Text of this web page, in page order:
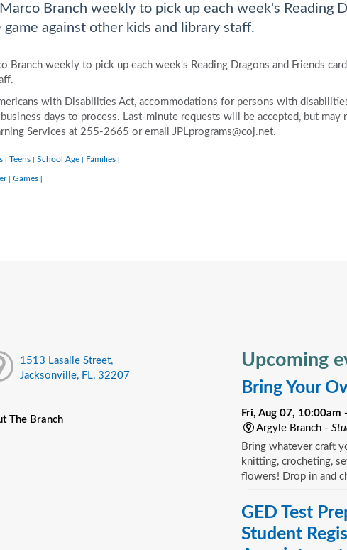
Branch weekly to pick up each week's Reading
game against other kids and library staff.
Branch weekly to pick up each week's Reading Dragons and Friends
with Disabilities Act, accommodations for persons with
days to process. Last-minute requests will be accepted, but
Services at 255-2665 or email JPLprograms@coj.net.
Teens School Age Families
Games
1513 Lasalle Street,
Jacksonville, FL, 32207
The Branch
Upcoming
Bring Your
Fri, Aug 07, 10:00am
Argyle Branch -
Bring whatever craft
knitting, crocheting,
flowers! Drop in and
GED Test
Student